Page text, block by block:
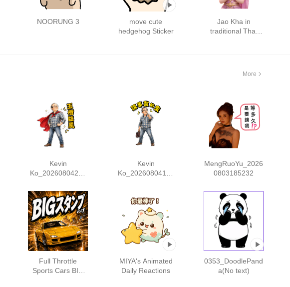
NOORUNG 3
move cute
hedgehog Sticker
Jao Kha in
traditional Thai
More
Kevin
Ko_20260804212
Kevin
Ko_20260804172
MengRuoYu_2026
0803185232
Full Throttle
Sports Cars BIG
MIYA's Animated
Daily Reactions
0353_DoodlePand
a(No text)